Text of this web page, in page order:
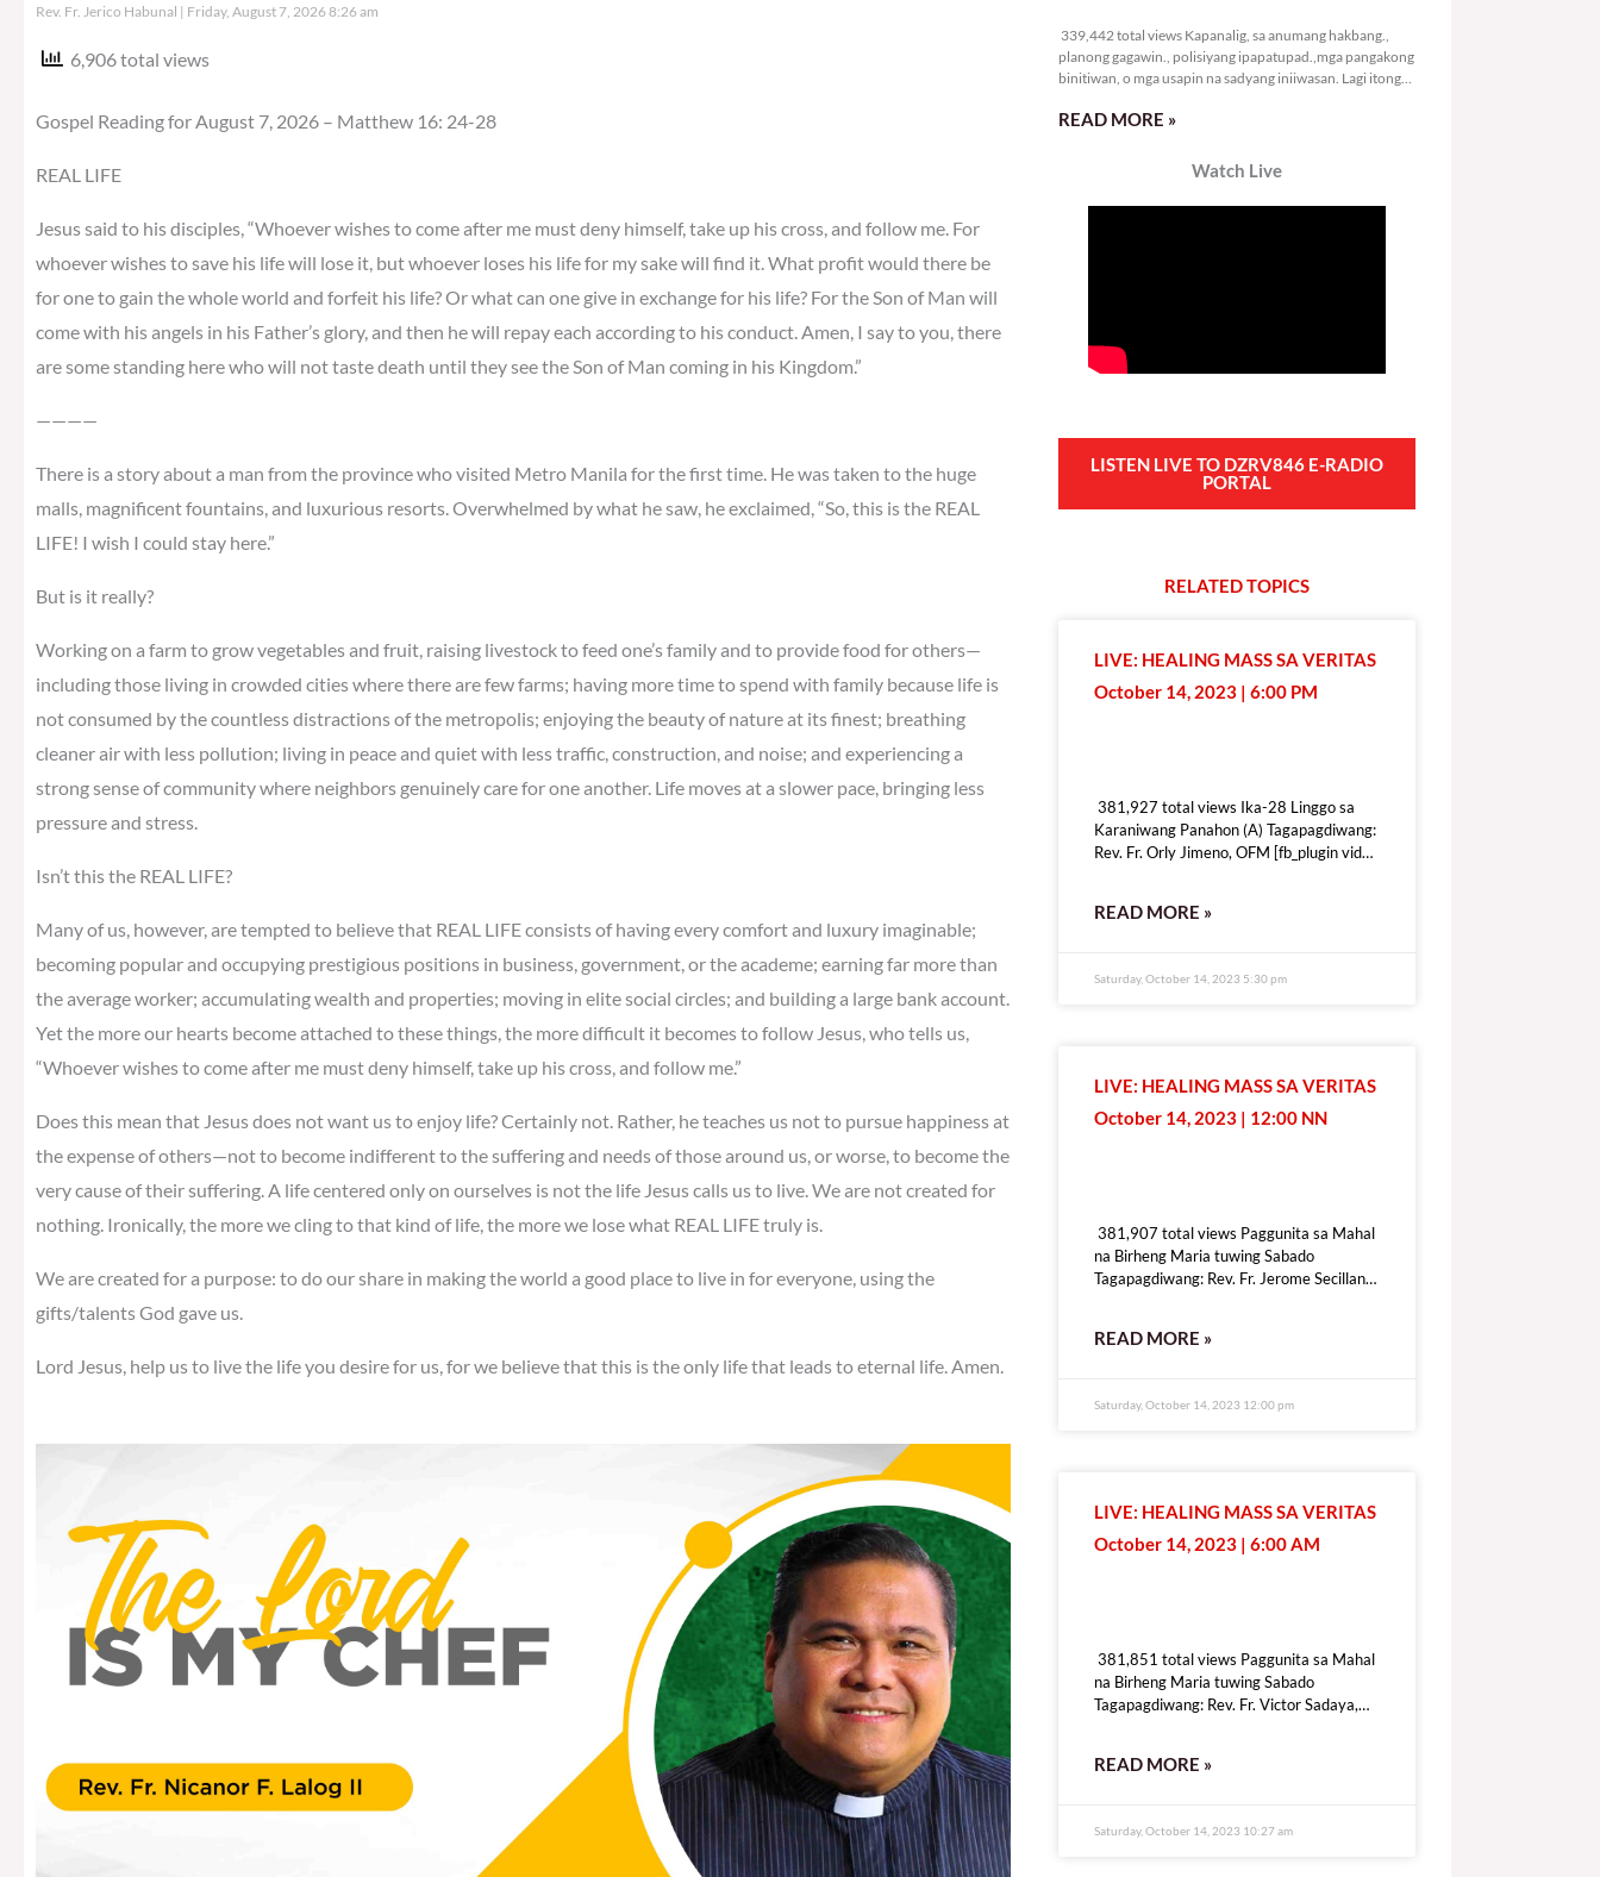
Rev. Fr. Jerico Habunal Friday, August 7, 2026 8:26 am
6,906 total views
Gospel Reading for August 7, 2026 – Matthew 16: 24-28
REAL LIFE
Jesus said to his disciples, “Whoever wishes to come after me must deny himself, take up his cross, and follow me. For
whoever wishes to save his life will lose it, but whoever loses his life for my sake will find it. What profit would there be
for one to gain the whole world and forfeit his life? Or what can one give in exchange for his life? For the Son of Man will
come with his angels in his Father’s glory, and then he will repay each according to his conduct. Amen, I say to you, there
are some standing here who will not taste death until they see the Son of Man coming in his Kingdom.”
————
There is a story about a man from the province who visited Metro Manila for the first time. He was taken to the huge
malls, magnificent fountains, and luxurious resorts. Overwhelmed by what he saw, he exclaimed, “So, this is the REAL
LIFE! I wish I could stay here.”
But is it really?
Working on a farm to grow vegetables and fruit, raising livestock to feed one’s family and to provide food for others—
including those living in crowded cities where there are few farms; having more time to spend with family because life is
not consumed by the countless distractions of the metropolis; enjoying the beauty of nature at its finest; breathing
cleaner air with less pollution; living in peace and quiet with less traffic, construction, and noise; and experiencing a
strong sense of community where neighbors genuinely care for one another. Life moves at a slower pace, bringing less
pressure and stress.
Isn’t this the REAL LIFE?
Many of us, however, are tempted to believe that REAL LIFE consists of having every comfort and luxury imaginable;
becoming popular and occupying prestigious positions in business, government, or the academe; earning far more than
the average worker; accumulating wealth and properties; moving in elite social circles; and building a large bank account.
Yet the more our hearts become attached to these things, the more difficult it becomes to follow Jesus, who tells us,
“Whoever wishes to come after me must deny himself, take up his cross, and follow me.”
Does this mean that Jesus does not want us to enjoy life? Certainly not. Rather, he teaches us not to pursue happiness at
the expense of others—not to become indifferent to the suffering and needs of those around us, or worse, to become the
very cause of their suffering. A life centered only on ourselves is not the life Jesus calls us to live. We are not created for
nothing. Ironically, the more we cling to that kind of life, the more we lose what REAL LIFE truly is.
We are created for a purpose: to do our share in making the world a good place to live in for everyone, using the
gifts/talents God gave us.
Lord Jesus, help us to live the life you desire for us, for we believe that this is the only life that leads to eternal life. Amen.
339,442 total views Kapanalig, sa anumang hakbang.,
planong gagawin., polisiyang ipapatupad.,mga pangakong
binitiwan, o mga usapin na sadyang iniiwasan. Lagi itong
READ MORE »
Watch Live
LISTEN LIVE TO DZRV846 E-RADIO
PORTAL
RELATEDTOPICS
LIVE: HEALING MASS SA VERITAS
October 14, 2023 | 6:00 PM
381,927 total views Ika-28 Linggo sa
Karaniwang Panahon (A) Tagapagdiwang:
Rev. Fr. Orly Jimeno, OFM [fb_plugin video
show_goal=”false” show_content=”none”
READ MORE »
Saturday, October 14, 2023 5:30 pm
LIVE: HEALING MASS SA VERITAS
October 14, 2023 | 12:00 NN
381,907 total views Paggunita sa Mahal
na Birheng Maria tuwing Sabado
Tagapagdiwang: Rev. Fr. Jerome Secillano
[give_form id=”72114″ show_title=”true”
READ MORE »
Saturday, October 14, 2023 12:00 pm
LIVE: HEALING MASS SA VERITAS
October 14, 2023 | 6:00 AM
381,851 total views Paggunita sa Mahal
na Birheng Maria tuwing Sabado
Tagapagdiwang: Rev. Fr. Victor Sadaya,
[give_form id=”72114″ show_title=”true”
READ MORE »
Saturday, October 14, 2023 10:27 am